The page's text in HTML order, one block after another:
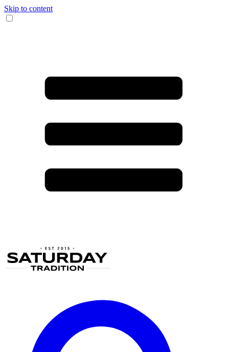
Skip to content